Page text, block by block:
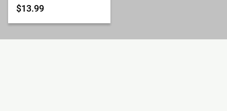
$13.99